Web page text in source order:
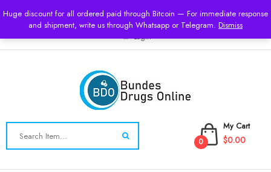
Huge discount for all ordered paid through Bitcoin — For immediate response
and shipment, write us through Whatsapp or Telegram. Dismiss
USD
Login
My Cart
0 $0.00